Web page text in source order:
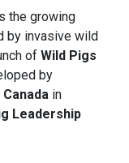
the growing
by invasive wild
of Wild Pigs
by
in
Leadership